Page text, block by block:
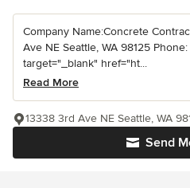
Company Name:Concrete
Ave NE Seattle, WA 98125
target="_blank" href="ht...
Read More
Send
13338 3rd Ave NE Seattle, WA